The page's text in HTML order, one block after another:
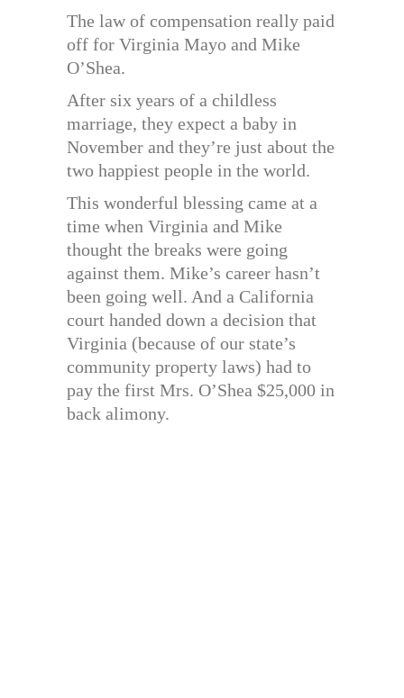
The law of compensation really paid
off for Virginia Mayo and Mike
O’Shea.
After six years of a childless
marriage, they expect a baby in
November and they’re just about the
two happiest people in the world.
This wonderful blessing came at a
time when Virginia and Mike
thought the breaks were going
against them. Mike’s career hasn’t
been going well. And a California
court handed down a decision that
Virginia (because of our state’s
community property laws) had to
pay the first Mrs. O’Shea $25,000 in
back alimony.